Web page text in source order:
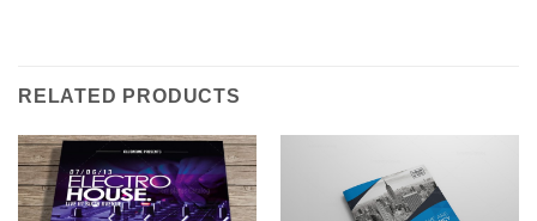
RELATED PRODUCTS